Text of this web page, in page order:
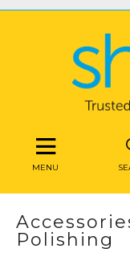
MENU
Polishing